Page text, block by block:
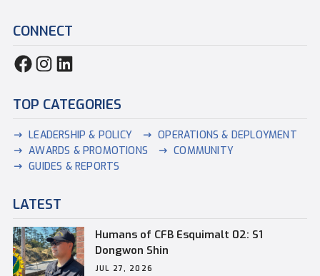
CONNECT
TOP CATEGORIES
LEADERSHIP & POLICY
OPERATIONS & DEPLOYMENT
AWARDS & PROMOTIONS
COMMUNITY
GUIDES & REPORTS
LATEST
Humans of CFB Esquimalt 02: S1
Dongwon Shin
JUL 27, 2026